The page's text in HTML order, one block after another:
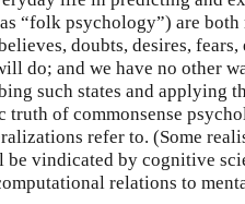
“folk psychology”) are both
doubts, desires,
do; and we have no other
such states and applying
truth of commonsense
refer to. (Some
be vindicated by cognitive
relations to